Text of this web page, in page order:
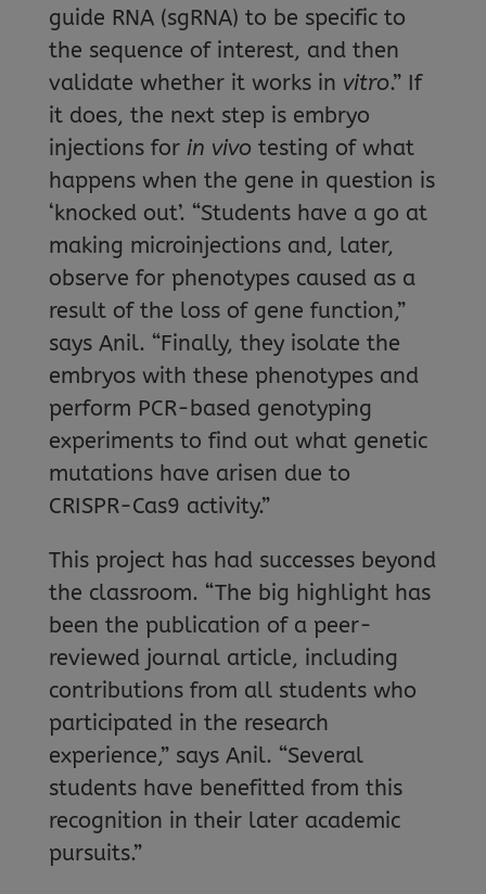
guide RNA (sgRNA) to be specific to
the sequence of interest, and then
validate whether it works in vitro.” If
it does, the next step is embryo
injections for in vivotesting of what
happens when the gene in question is
‘knocked out’. “Students have a go at
making microinjections and, later,
observe for phenotypes caused as a
result of the loss of gene function,”
says Anil. “Finally, they isolate the
embryos with these phenotypes and
perform PCR-based genotyping
experiments to find out what genetic
mutations have arisen due to
CRISPR-Cas9 activity.”
This project has had successes beyond
the classroom. “The big highlight has
been the publication of a peer-
reviewed journal article, including
contributions from all students who
participated in the research
experience,” says Anil. “Several
students have benefitted from this
recognition in their later academic
pursuits.”